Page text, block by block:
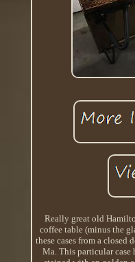
Really great old
coffee table (minus the
these cases from a
Ma. This particular case